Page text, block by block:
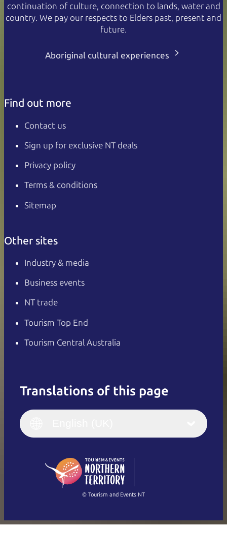
continuation of culture, connection to lands, water and
country. We pay our respects to Elders past, present and
future.
Aboriginal cultural experiences
Find out more
Contact us
Sign up for exclusive NT deals
Privacy policy
Terms & conditions
Sitemap
Other sites
Industry & media
Business events
NT trade
Tourism Top End
Tourism Central Australia
Translations of this page
English
(Singapore)
Français
Italiano
繁體中文
© Tourism and Events NT